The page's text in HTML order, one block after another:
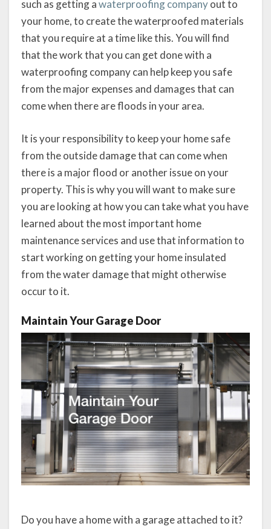
such as getting awaterproofing companyout to
your home, to create the waterproofed materials
that you require at a time like this. You will find
that the work that you can get done with a
waterproofing company can help keep you safe
from the major expenses and damages that can
come when there are floods in your area.
It is your responsibility to keep your home safe
from the outside damage that can come when
there is a major flood or another issue on your
property. This is why you will want to make sure
you are looking at how you can take what you have
learned about the most important home
maintenance services and use that information to
start working on getting your home insulated
from the water damage that might otherwise
occur to it.
Maintain Your Garage Door
Do you have a home with a garage attached to it?